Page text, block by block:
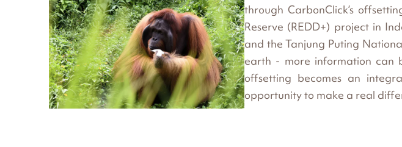
through CarbonClick’s
Reserve (REDD+) project in
and the Tanjung Puting
earth - more information can
offsetting becomes an
opportunity to make a real